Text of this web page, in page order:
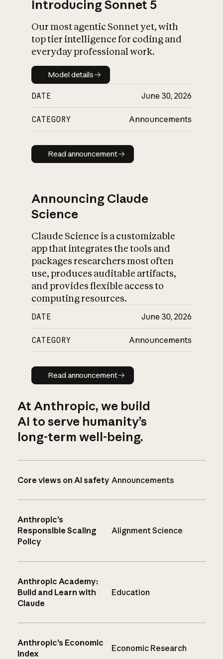
Introducing Sonnet 5
Our most agentic Sonnet yet, with
top tier intelligence for coding and
everyday professional work.
Model details
Model details
DATE June 30, 2026
CATEGORY Announcements
Read announcement
Read announcement
Announcing Claude
Science
Claude Science is a customizable
app that integrates the tools and
packages researchers most often
use, produces auditable artifacts,
and provides flexible access to
computing resources.
DATE June 30, 2026
CATEGORY Announcements
Read announcement
Read announcement
At Anthropic, we build
AI to serve humanity’s
long-term well-being.
Core views on AI safety Announcements
Anthropic’s
Responsible Scaling
Policy
Alignment Science
Anthropic Academy:
Build and Learn with
Claude
Education
Anthropic’s Economic
Index
Economic Research